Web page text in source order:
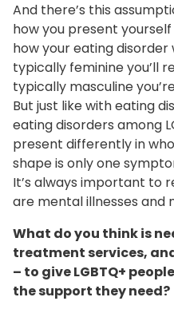
And there’s this
how you present
how your eating disorder
typically feminine you’ll
typically masculine
But just like with eating
eating disorders among
present differently in
shape is only one
It’s always important to
are mental illnesses and
What do you think is
treatment services,
– to give LGBTQ+
the support they need?